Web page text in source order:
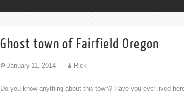
Ghost town of Fairfield Oregon
January 11, 2014 Rick
Do you know anything about this town? Have you ever lived